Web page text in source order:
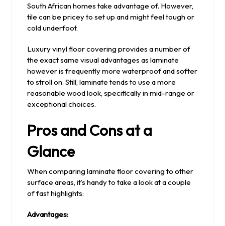
South African homes take advantage of. However,
tile can be pricey to set up and might feel tough or
cold underfoot.
Luxury vinyl floor covering provides a number of
the exact same visual advantages as laminate
however is frequently more waterproof and softer
to stroll on. Still, laminate tends to use a more
reasonable wood look, specifically in mid-range or
exceptional choices.
Pros and Cons at a
Glance
When comparing laminate floor covering to other
surface areas, it’s handy to take a look at a couple
of fast highlights:
Advantages: